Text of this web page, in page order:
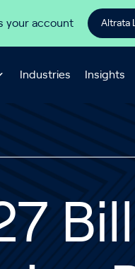
your account Altrata
Industries Insights